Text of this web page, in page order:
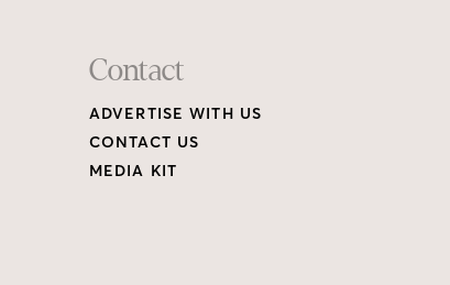
Contact
ADVERTISE WITH US
CONTACT US
MEDIA KIT